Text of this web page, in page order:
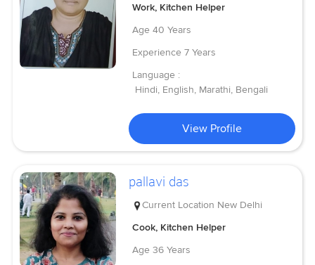
Work, Kitchen Helper
Age 40 Years
Experience 7 Years
Language :
Hindi, English, Marathi, Bengali
View Profile
pallavi das
Current Location New Delhi
Cook, Kitchen Helper
Age 36 Years